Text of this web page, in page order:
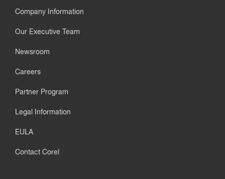
Company Information
Our Executive Team
Newsroom
Careers
Partner Program
Legal Information
EULA
Contact Corel